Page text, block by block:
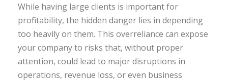
While having large clients is important for
profitability, the hidden danger lies in depending
too heavily on them. This overreliance can expose
your company to risks that, without proper
attention, could lead to major disruptions in
operations, revenue loss, or even business